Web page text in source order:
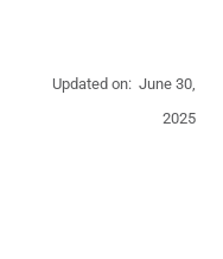
Updated on: June 30,
2025